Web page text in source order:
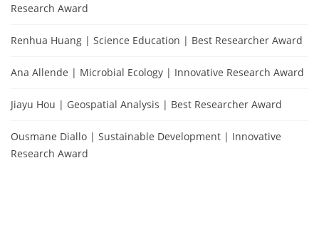
Research Award
Renhua Huang | Science Education | Best Researcher Award
Ana Allende | Microbial Ecology | Innovative Research Award
Jiayu Hou | Geospatial Analysis | Best Researcher Award
Ousmane Diallo | Sustainable Development | Innovative
Research Award